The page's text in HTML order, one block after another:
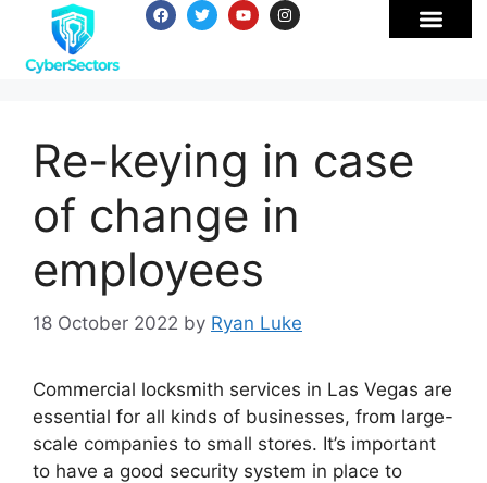
Re-keying in case
of change in
employees
18 October 2022 by Ryan Luke
Commercial locksmith services in Las Vegas are
essential for all kinds of businesses, from large-
scale companies to small stores. It’s important
to have a good security system in place to